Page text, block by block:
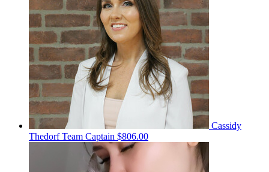
Cassidy
ThedorfTeam Captain $806.00